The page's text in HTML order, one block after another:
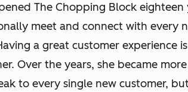
The Chopping Block
meet and connect with every
a great customer experience
Over the years, she became
to every single new customer,